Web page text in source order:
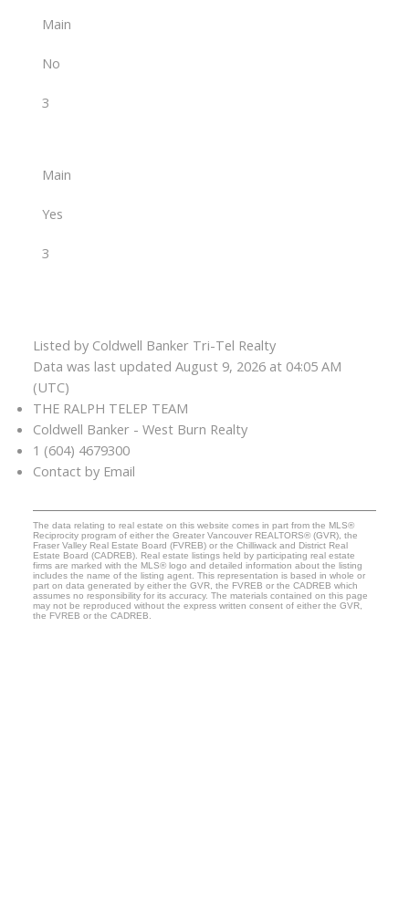
Main
No
3
Main
Yes
3
Listed by Coldwell Banker Tri-Tel Realty
Data was last updated August 9, 2026 at 04:05 AM
(UTC)
THE RALPH TELEP TEAM
Coldwell Banker - West Burn Realty
1 (604) 4679300
Contact by Email
The data relating to real estate on this website comes in part from the MLS®
Reciprocity program of either the Greater Vancouver REALTORS® (GVR), the
Fraser Valley Real Estate Board (FVREB) or the Chilliwack and District Real
Estate Board (CADREB). Real estate listings held by participating real estate
firms are marked with the MLS® logo and detailed information about the listing
includes the name of the listing agent. This representation is based in whole or
part on data generated by either the GVR, the FVREB or the CADREB which
assumes no responsibility for its accuracy. The materials contained on this page
may not be reproduced without the express written consent of either the GVR,
the FVREB or the CADREB.